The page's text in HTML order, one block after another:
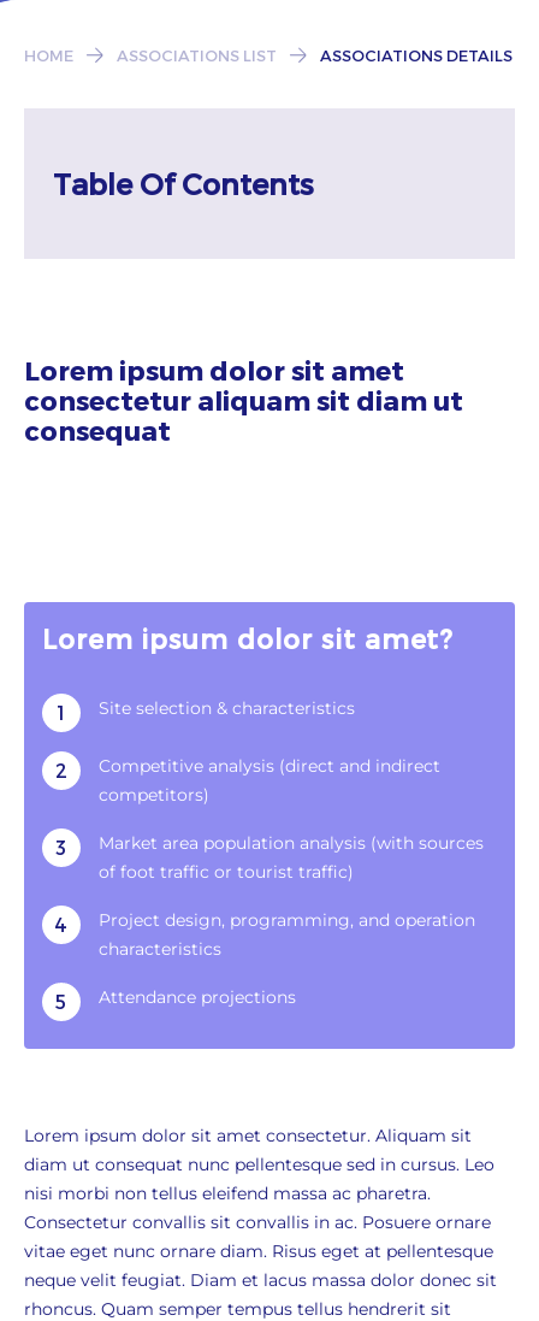
HOME ASSOCIATIONS LIST ASSOCIATIONS DETAILS
Table Of Contents
Lorem ipsum dolor sit amet
consectetur aliquam sit diam ut
consequat
Lorem ipsum dolor sit amet?
1 Site selection & characteristics
2
Competitive analysis (direct and indirect
competitors)
3
Market area population analysis (with sources
of foot traffic or tourist traffic)
4
Project design, programming, and operation
characteristics
5 Attendance projections
Lorem ipsum dolor sit amet consectetur. Aliquam sit
diam ut consequat nunc pellentesque sed in cursus. Leo
nisi morbi non tellus eleifend massa ac pharetra.
Consectetur convallis sit convallis in ac. Posuere ornare
vitae eget nunc ornare diam. Risus eget at pellentesque
neque velit feugiat. Diam et lacus massa dolor donec sit
rhoncus. Quam semper tempus tellus hendrerit sit